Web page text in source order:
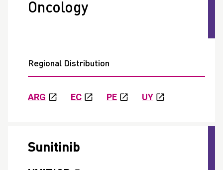
Oncology
Regional Distribution
ARG EC PE UY
Sunitinib